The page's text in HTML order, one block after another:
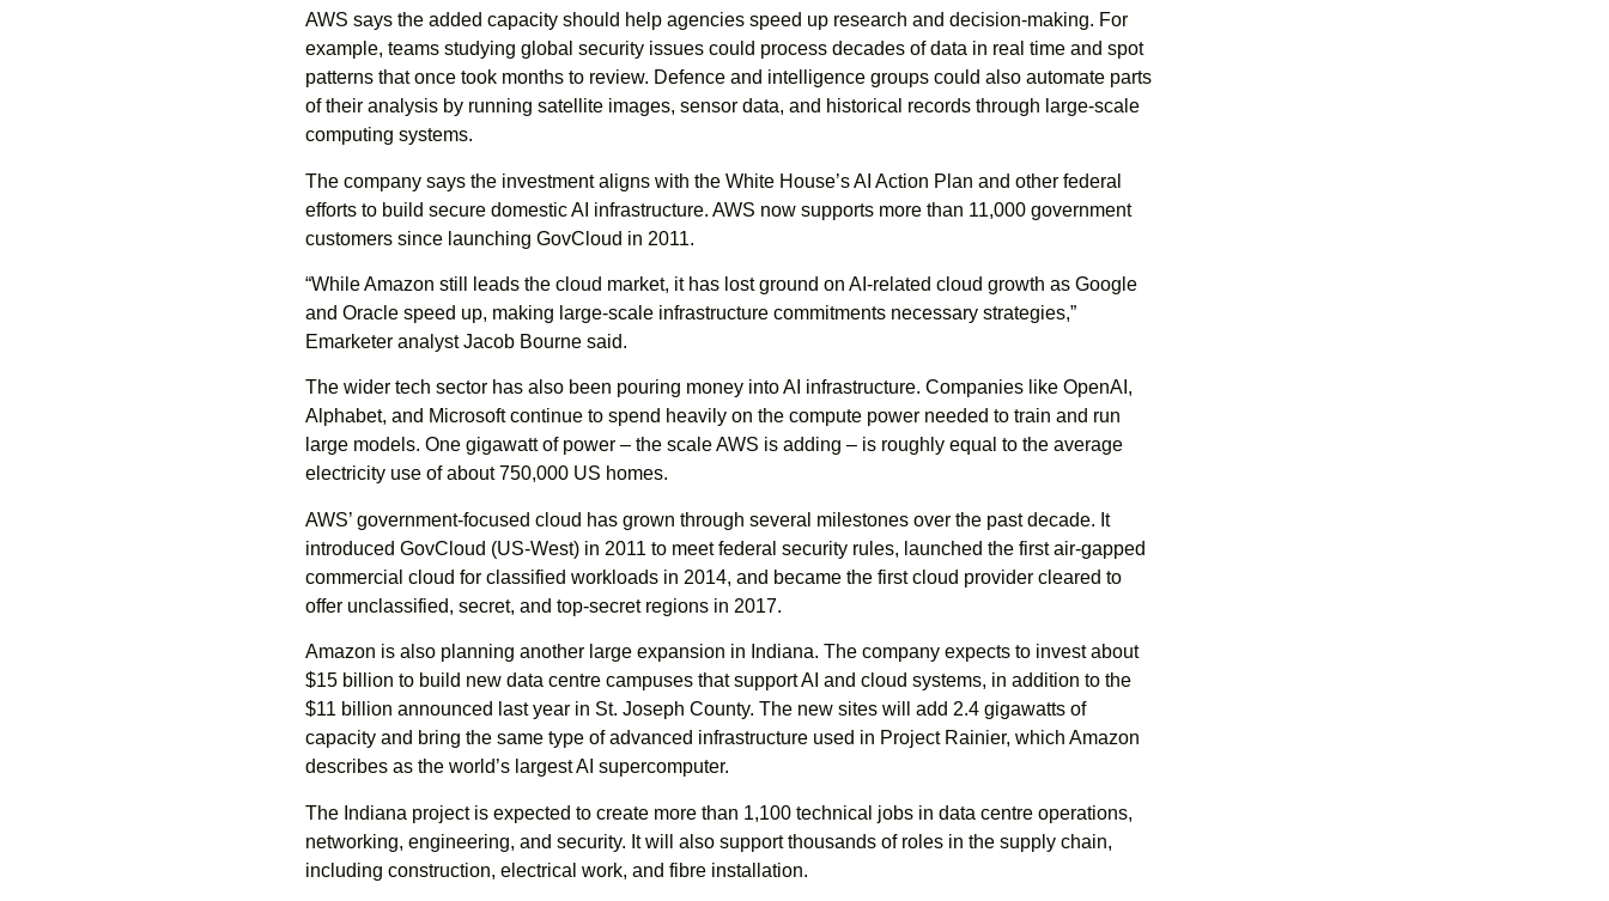
AWS says the added capacity should help agencies speed up research and decision-making. For
example, teams studying global security issues could process decades of data in real time and spot
patterns that once took months to review. Defence and intelligence groups could also automate parts
of their analysis by running satellite images, sensor data, and historical records through large-scale
computing systems.
The company says the investment aligns with the White House’s AI Action Plan and other federal
efforts to build secure domestic AI infrastructure. AWS now supports more than 11,000 government
customers since launching GovCloud in 2011.
“While Amazon still leads the cloud market, it has lost ground on AI-related cloud growth as Google
and Oracle speed up, making large-scale infrastructure commitments necessary strategies,”
Emarketer analyst Jacob Bourne said.
The wider tech sector has also been pouring money into AI infrastructure. Companies like OpenAI,
Alphabet, and Microsoft continue to spend heavily on the compute power needed to train and run
large models. One gigawatt of power – the scale AWS is adding – is roughly equal to the average
electricity use of about 750,000 US homes.
AWS’ government-focused cloud has grown through several milestones over the past decade. It
introduced GovCloud (US-West) in 2011 to meet federal security rules, launched the first air-gapped
commercial cloud for classified workloads in 2014, and became the first cloud provider cleared to
offer unclassified, secret, and top-secret regions in 2017.
Amazon is also planning another large expansion in Indiana. The company expects to invest about
$15 billion to build new data centre campuses that support AI and cloud systems, in addition to the
$11 billion announced last year in St. Joseph County. The new sites will add 2.4 gigawatts of
capacity and bring the same type of advanced infrastructure used in Project Rainier, which Amazon
describes as the world’s largest AI supercomputer.
The Indiana project is expected to create more than 1,100 technical jobs in data centre operations,
networking, engineering, and security. It will also support thousands of roles in the supply chain,
including construction, electrical work, and fibre installation.